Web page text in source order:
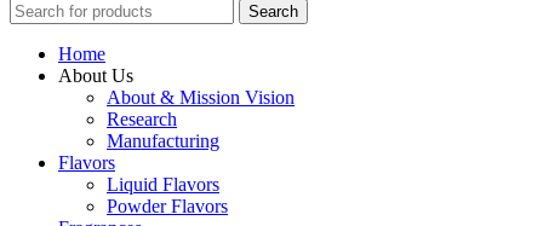
Search
Home
About Us
About & Mission Vision
Research
Manufacturing
Flavors
Liquid Flavors
Powder Flavors